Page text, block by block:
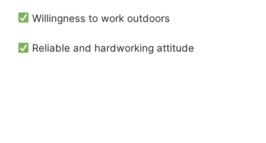
Willingness to work outdoors
Reliable and hardworking attitude